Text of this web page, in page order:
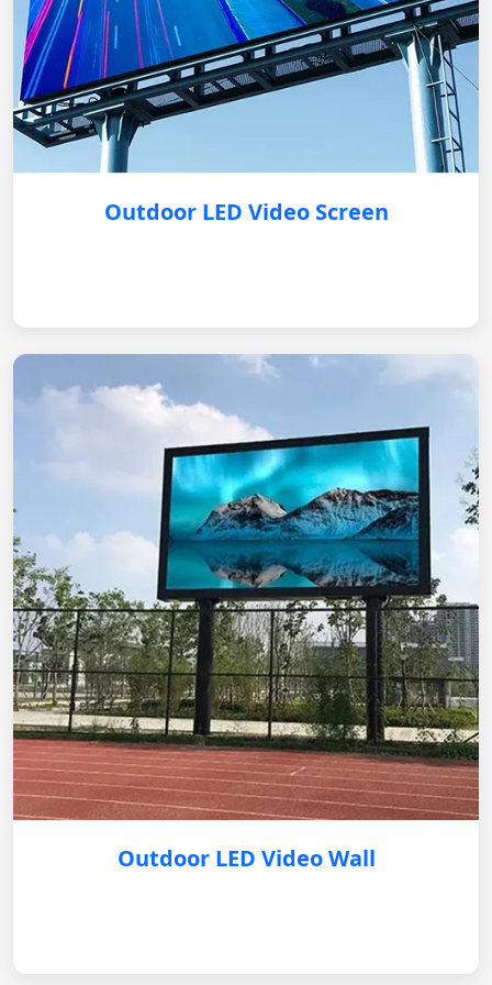
Outdoor LED Video Screen
Outdoor LED Video Wall